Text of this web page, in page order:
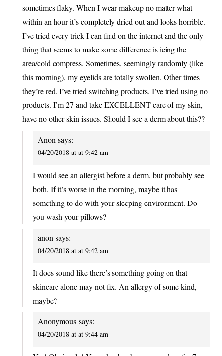
sometimes flaky. When I wear makeup no matter what
within an hour it’s completely dried out and looks horrible.
I’ve tried every trick I can find on the internet and the only
thing that seems to make some difference is icing the
area/cold compress. Sometimes, seemingly randomly (like
this morning), my eyelids are totally swollen. Other times
they’re red. I’ve tried switching products. I’ve tried using no
products. I’m 27 and take EXCELLENT care of my skin,
have no other skin issues. Should I see a derm about this??
Anon says:
04/20/2018 at at 9:42 am
I would see an allergist before a derm, but probably see
both. If it’s worse in the morning, maybe it has
something to do with your sleeping environment. Do
you wash your pillows?
anon says:
04/20/2018 at at 9:42 am
It does sound like there’s something going on that
skincare alone may not fix. An allergy of some kind,
maybe?
Anonymous says:
04/20/2018 at at 9:44 am